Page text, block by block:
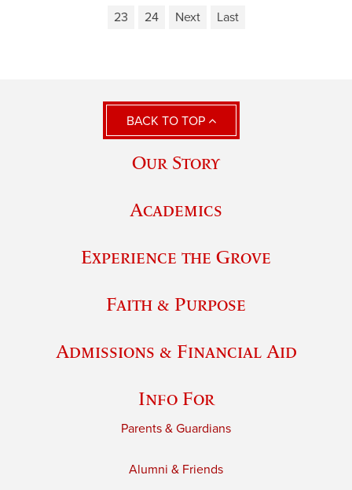
23
24 Next Last
BACK TO TOP
Our Story
Academics
Experience the Grove
Faith & Purpose
Admissions & Financial Aid
Info For
Parents & Guardians
Alumni & Friends